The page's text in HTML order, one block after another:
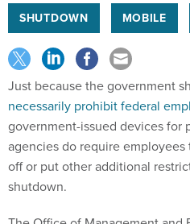
SHUTDOWN MOBILE
Just because the government
necessarily prohibit federal
government-issued devices for
agencies do require
off or put other additional
shutdown.